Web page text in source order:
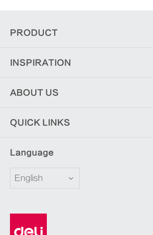
PRODUCT
INSPIRATION
ABOUT US
QUICK LINKS
Language
English